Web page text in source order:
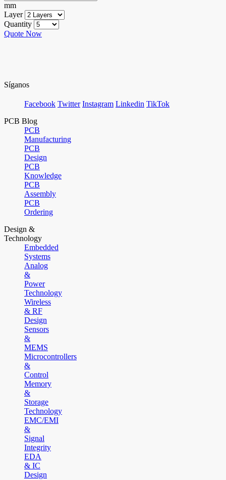
mm
Layer
Quantity
Quote Now
Síganos
Facebook Twitter Instagram Linkedin TikTok
PCB Blog
PCB
Manufacturing
PCB
Design
PCB
Knowledge
PCB
Assembly
PCB
Ordering
Design &
Technology
Embedded
Systems
Analog
&
Power
Technology
Wireless
& RF
Design
Sensors
&
MEMS
Microcontrollers
&
Control
Memory
&
Storage
Technology
EMC/EMI
&
Signal
Integrity
EDA
& IC
Design